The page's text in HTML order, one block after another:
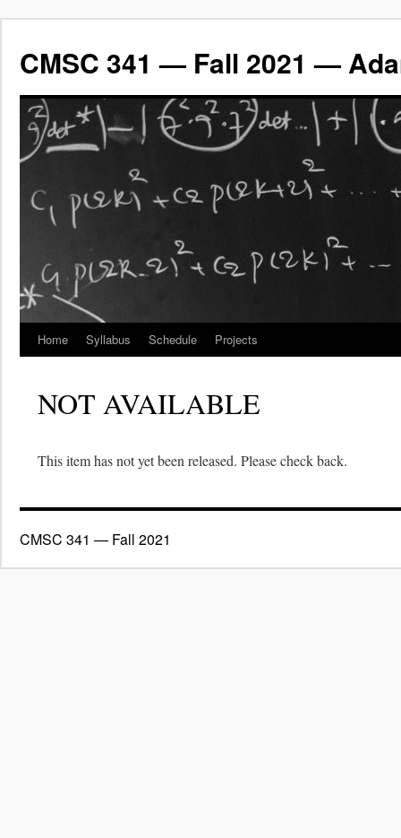
CMSC 341 — Fall 2021 —
Home Syllabus Schedule Projects
NOT AVAILABLE
This item has not yet been released. Please check back.
CMSC 341 — Fall 2021